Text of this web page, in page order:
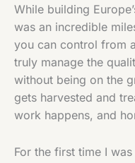
While building
was an incredible
you can control from
truly manage the
without being on the
gets harvested and
work happens, and
For the first time I